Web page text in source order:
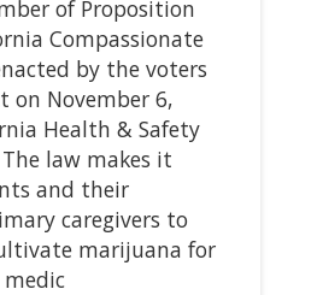
of Proposition
Compassionate
by the voters
on November 6,
Health & Safety
law makes it
and their
caregivers to
marijuana for